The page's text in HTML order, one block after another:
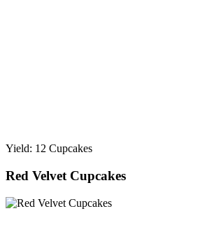
Yield: 12 Cupcakes
Red Velvet Cupcakes